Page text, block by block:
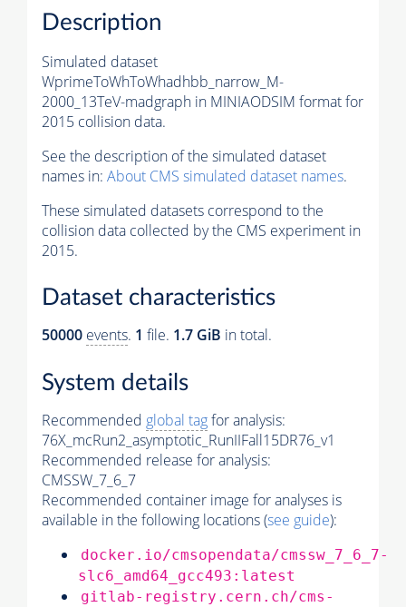
Description
Simulated dataset
WprimeToWhToWhadhbb_narrow_M-
2000_13TeV-madgraph in MINIAODSIM format for
2015 collision data.
See the description of the simulated dataset
names in: About CMS simulated dataset names.
These simulated datasets correspond to the
collision data collected by the CMS experiment in
2015.
Dataset characteristics
50000 events. 1 file. 1.7 GiB in total.
System details
Recommended global tagfor analysis:
76X_mcRun2_asymptotic_RunIIFall15DR76_v1
Recommended release for analysis:
CMSSW_7_6_7
Recommended container image for analyses is
available in the following locations (see guide):
docker.io/cmsopendata/cmssw_7_6_7-
slc6_amd64_gcc493:latest
gitlab-registry.cern.ch/cms-